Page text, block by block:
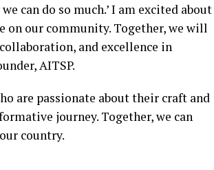
can do so much.’ I am excited about
our community. Together, we will
and excellence in
AITSP.
are passionate about their craft and
journey. Together, we can
country.